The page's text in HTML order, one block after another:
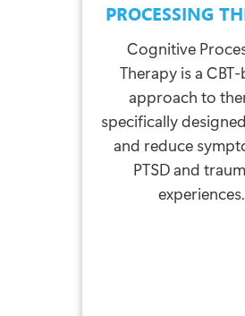
PROCESSING
Cognitive
Therapy is a
approach to
specifically
and reduce
PTSD and
experiences.